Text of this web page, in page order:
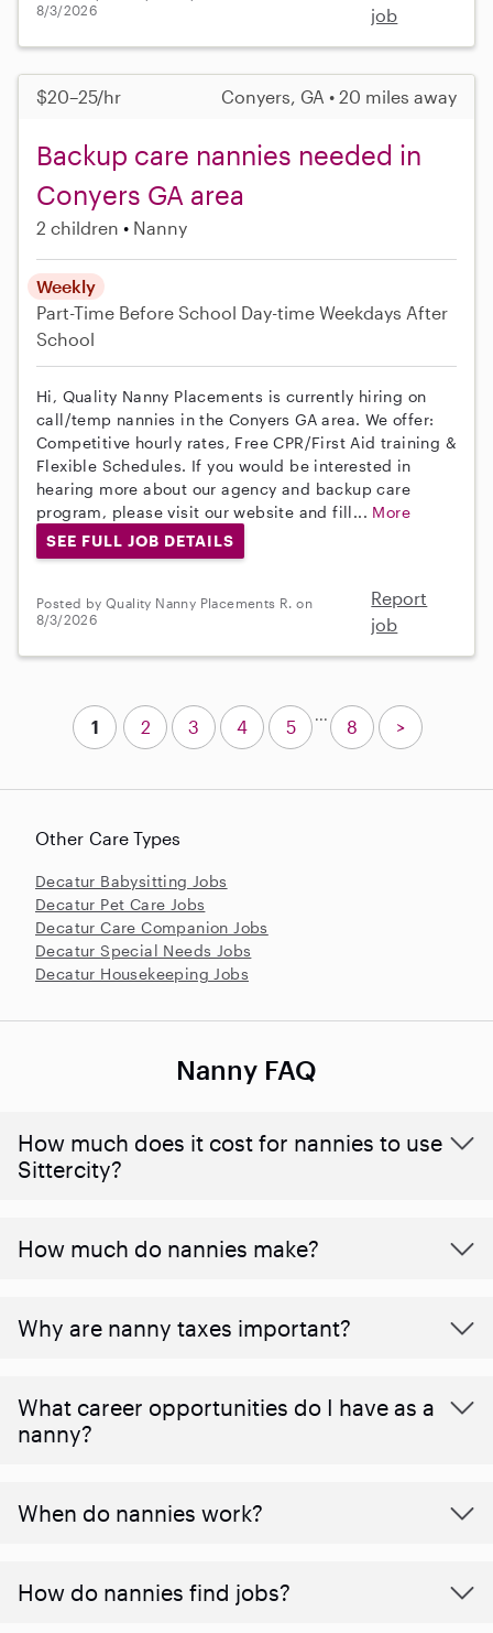
8/3/2026
job
$20–25/hr Conyers, GA • 20 miles away
Backup care nannies needed in
Conyers GA area
2 children Nanny
Weekly
Part-Time Before School Day-time Weekdays After
School
Hi, Quality Nanny Placements is currently hiring on
call/temp nannies in the Conyers GA area. We offer:
Competitive hourly rates, Free CPR/First Aid training &
Flexible Schedules. If you would be interested in
hearing more about our agency and backup care
program, please visit our website and fill... More
SEE FULL JOB DETAILS
Posted by Quality Nanny Placements R. on
8/3/2026
Report
job
Other Care Types
Decatur Babysitting Jobs
Decatur Pet Care Jobs
Decatur Care Companion Jobs
Decatur Special Needs Jobs
Decatur Housekeeping Jobs
1 2 3 4 5
...
8 >
Nanny FAQ
How much does it cost for nannies to use
Sittercity?
How much do nannies make?
Why are nanny taxes important?
What career opportunities do I have as a
nanny?
When do nannies work?
How do nannies find jobs?